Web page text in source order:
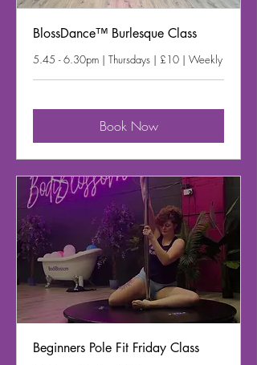
BlossDance™ Burlesque Class
5.45 - 6.30pm | Thursdays | £10 | Weekly
Book Now
Beginners Pole Fit Friday Class